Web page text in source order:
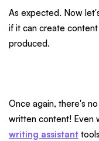
As expected. Now
if it can create content
produced.
Once again, there's
written content! Even
writing assistant